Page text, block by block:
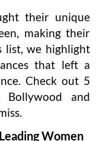
their unique
making their
list, we highlight
that left a
Check out 5
Bollywood and
Women